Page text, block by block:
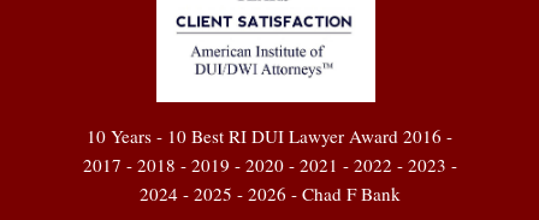
10 Years - 10 Best RI DUI Lawyer Award 2016 -
2017 - 2018 - 2019 - 2020 - 2021 - 2022 - 2023 -
2024 - 2025 - 2026 - Chad F Bank